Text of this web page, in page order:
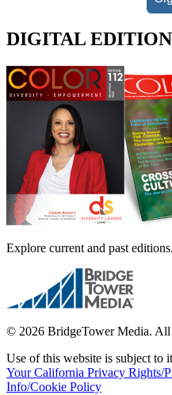
DIGITAL
Explore current and past editions.
© 2026 BridgeTower Media. All
Use of this website is subject to
Your California Privacy Rights/
Info/Cookie Policy